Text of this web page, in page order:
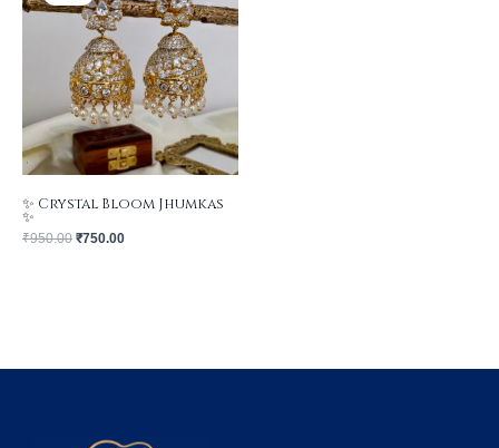
✨ Crystal Bloom Jhumkas
✨
₹950.00 ₹750.00